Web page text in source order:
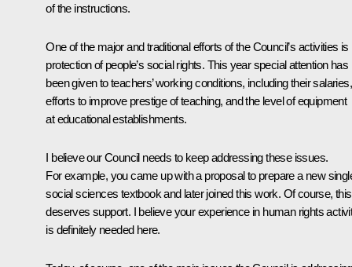
of the instructions.
One of the major and traditional efforts of the Council’s activities is
protection of people’s social rights. This year special attention has
been given to teachers’ working conditions, including their salaries,
efforts to improve prestige of teaching, and the level of equipment
at educational establishments.
I believe our Council needs to keep addressing these issues.
For example, you came up with a proposal to prepare a new
social sciences textbook and later joined this work. Of course, this
deserves support. I believe your experience in human rights
is definitely needed here.